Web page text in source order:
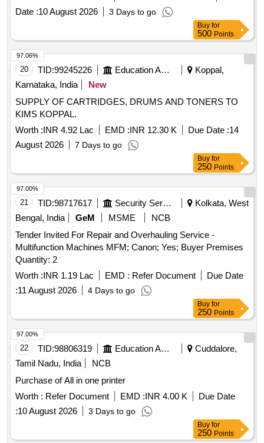
Date :10 August 2026 3 Days to go
Buy for
500 Points
20 TID:99245226 Education And Research Institute
Koppal,
Karnataka, India
New
SUPPLY OF CARTRIDGES, DRUMS AND TONERS TO
KIMS KOPPAL.
Worth :INR 4.92 Lac EMD :INR 12.30 K Due Date :14
August 2026
7 Days to go
97.06%
Buy for
250 Points
21 TID:98717617 Security Services
Kolkata, West
Bengal, India
GeM MSME
NCB
Tender Invited For Repair and Overhauling Service -
Multifunction Machines MFM; Canon; Yes; Buyer Premises
Quantity: 2
Worth :INR 1.19 Lac EMD : Refer Document
Due Date
:11 August 2026 4 Days to go
97.00%
Buy for
250 Points
22 TID:98806319 Education And Research Institute
Cuddalore,
Tamil Nadu, India
NCB
Purchase of All in one printer
Worth : Refer Document EMD :INR 4.00 K
Due Date
:10 August 2026 3 Days to go
97.00%
Buy for
250 Points